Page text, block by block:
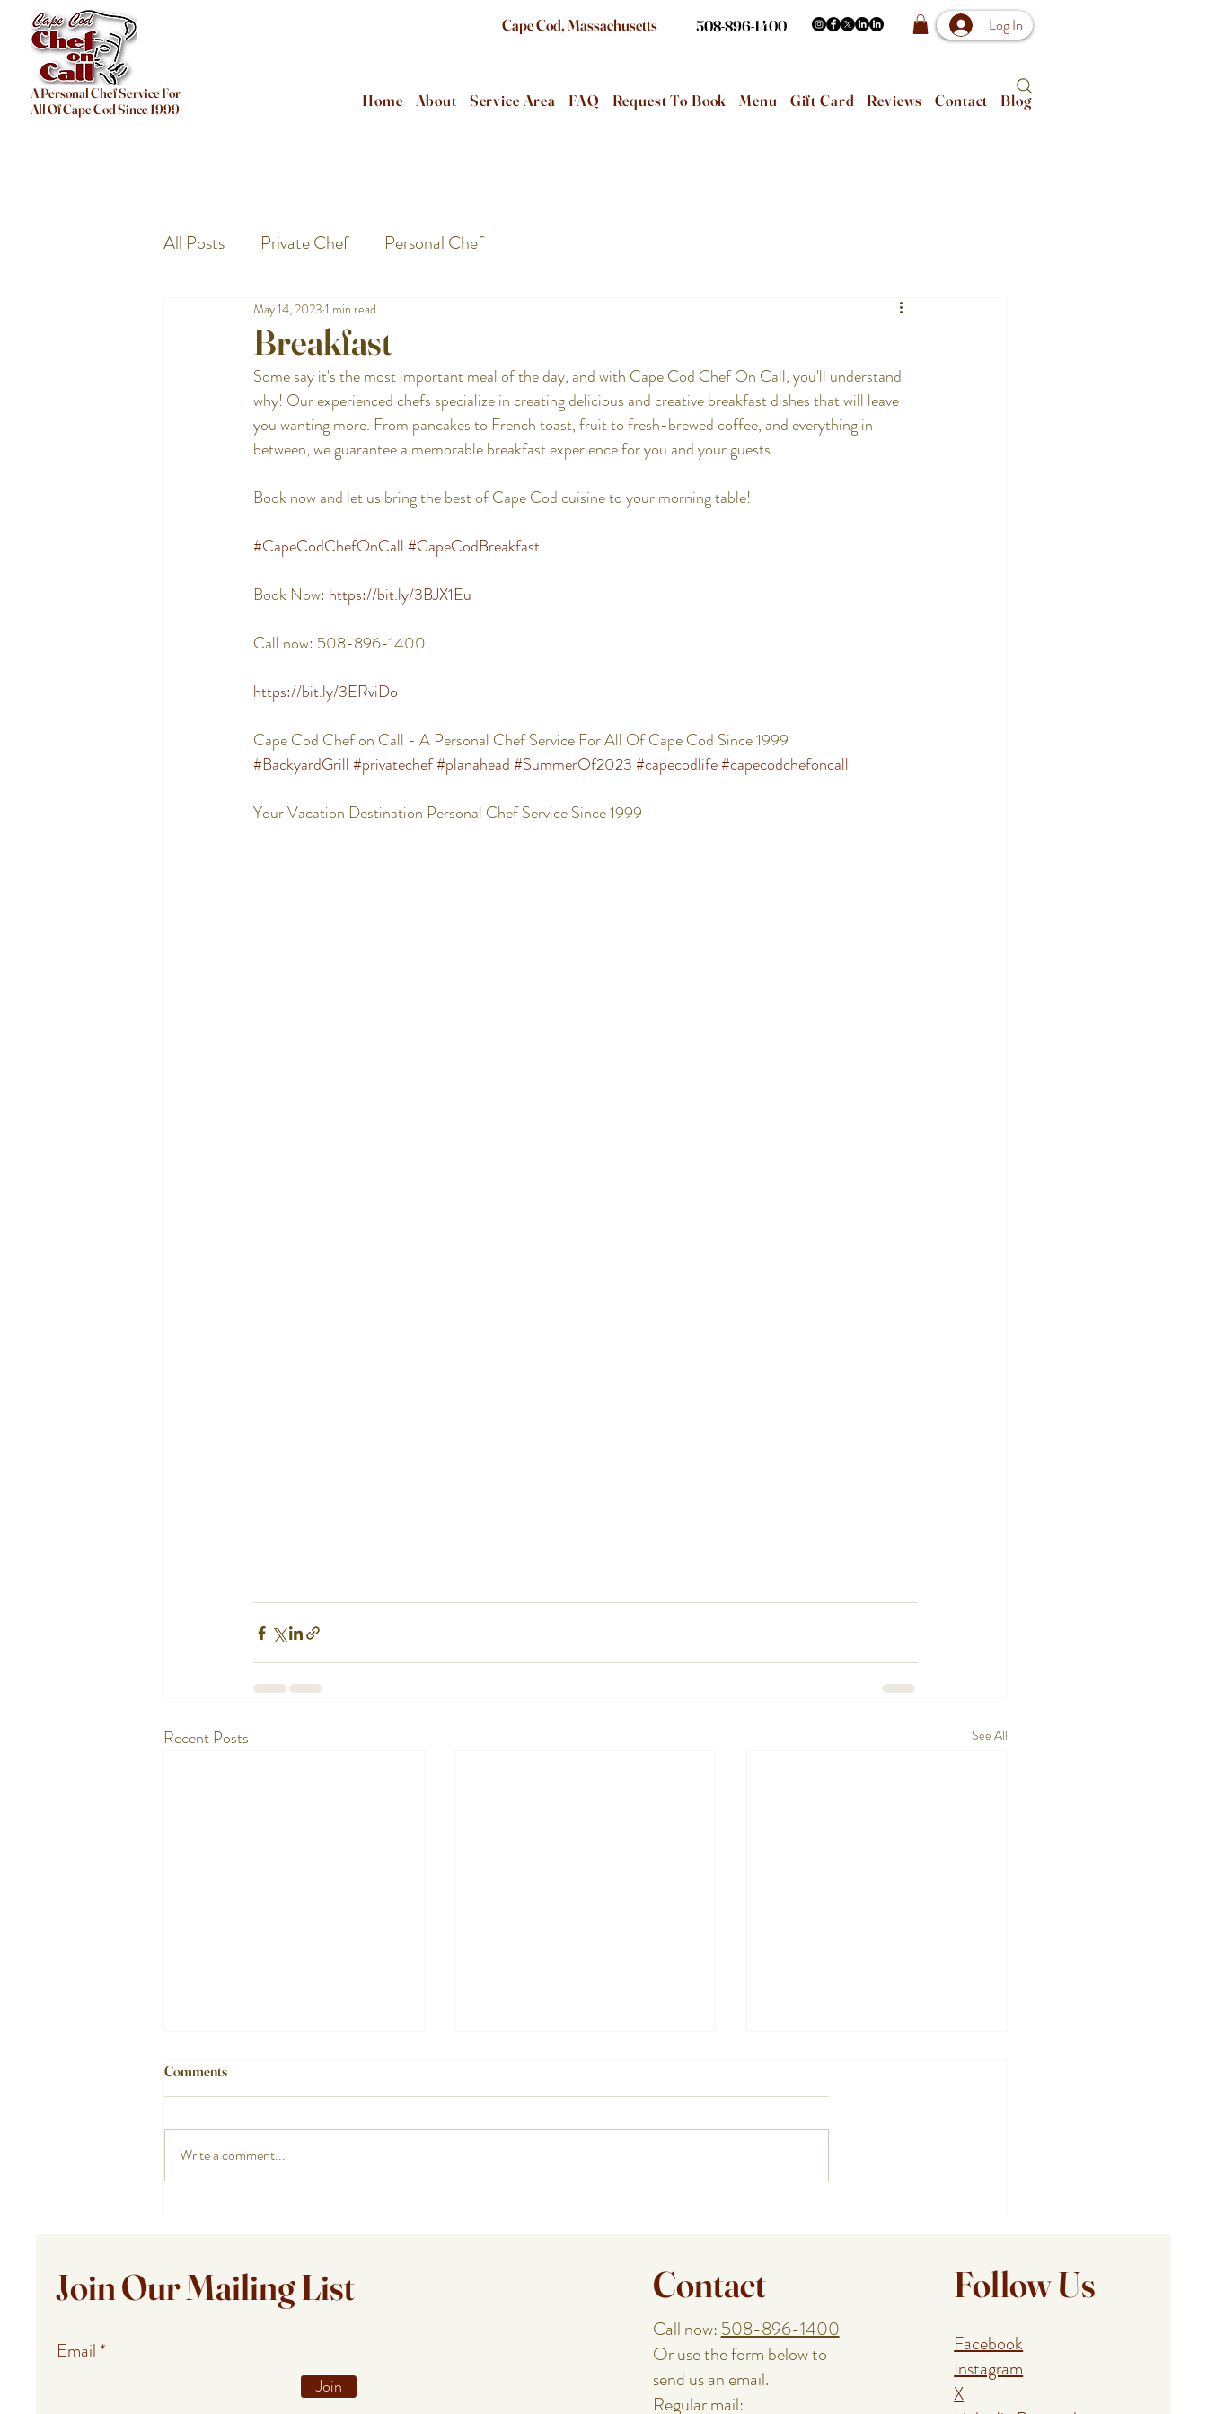
A Personal Chef Service For
All Of Cape Cod Since 1999
Cape Cod, Massachusetts 508-896-1400 Log In
Home About Service Area FAQ Request To Book Menu Gift Card Reviews Contact Blog
All Posts Private Chef Personal Chef
Breakfast
May 14, 2023 1 min read
Some say it's the most important meal of the day, and with Cape Cod Chef On Call, you'll understand
why! Our experienced chefs specialize in creating delicious and creative breakfast dishes that will leave
you wanting more. From pancakes to French toast, fruit to fresh-brewed coffee, and everything in
between, we guarantee a memorable breakfast experience for you and your guests.
Book now and let us bring the best of Cape Cod cuisine to your morning table!
#CapeCodChefOnCall#CapeCodBreakfast
Book Now: https://bit.ly/3BJX1Eu
Call now: 508-896-1400
https://bit.ly/3ERviDo
Cape Cod Chef on Call - A Personal Chef Service For All Of Cape Cod Since 1999
#BackyardGrill#privatechef#planahead#SummerOf2023#capecodlife#capecodchefoncall
Your Vacation Destination Personal Chef Service Since 1999
Recent Posts See All
Comments
Write a comment...
Join Our Mailing List
Email
Join
Contact
Call now: 508-896-1400
Or use the form below to
send us an email.
Regular mail:
Follow Us
Facebook
Instagram
X